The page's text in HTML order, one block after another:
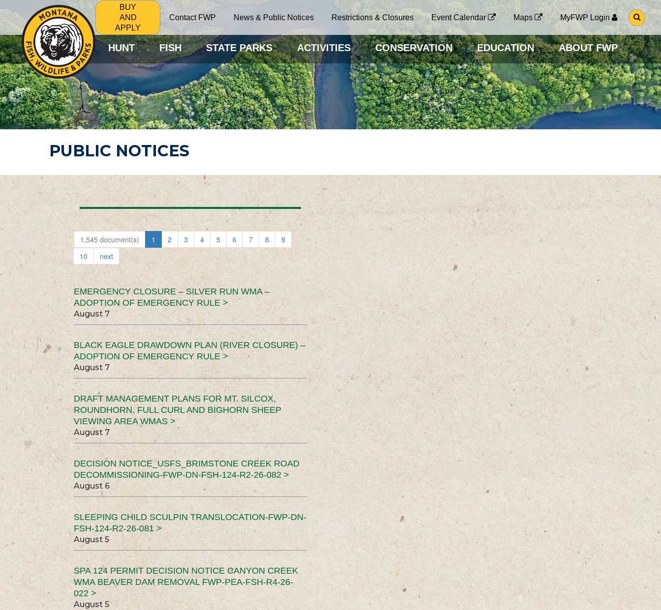
BUY
AND
APPLY
Contact FWP News & Public Notices Restrictions & Closures Event Calendar Maps MyFWP Login
G
O
O
S
E
A
R
C
H
P
A
G
HUNT FISH STATE PARKS ACTIVITIES CONSERVATION EDUCATION ABOUT FWP
PUBLIC NOTICES
1,545 document(s) 1 2 3 4 5 6 7 8
9
10
next
EMERGENCY CLOSURE – SILVER RUN WMA –
ADOPTION OF EMERGENCY RULE >
August 7
BLACK EAGLE DRAWDOWN PLAN (RIVER CLOSURE) –
ADOPTION OF EMERGENCY RULE >
August 7
DRAFT MANAGEMENT PLANS FOR MT. SILCOX,
ROUNDHORN, FULL CURL AND BIGHORN SHEEP
VIEWING AREA WMAS >
August 7
DECISION NOTICE_USFS_BRIMSTONE CREEK ROAD
DECOMMISSIONING-FWP-DN-FSH-124-R2-26-082 >
August 6
SLEEPING CHILD SCULPIN TRANSLOCATION-FWP-DN-
FSH-124-R2-26-081 >
August 5
SPA 124 PERMIT DECISION NOTICE CANYON CREEK
WMA BEAVER DAM REMOVAL FWP-PEA-FSH-R4-26-
022 >
August 5